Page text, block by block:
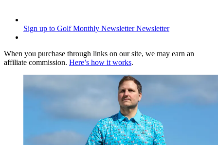
Sign up to Golf Monthly Newsletter Newsletter
When you purchase through links on our site, we may earn an
affiliate commission. Here’s how it works.